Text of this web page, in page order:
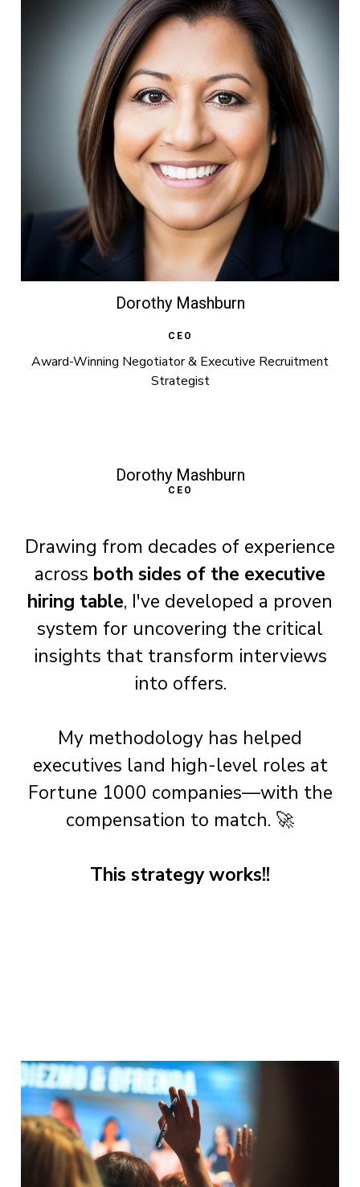
Dorothy Mashburn
CEO
Award-Winning Negotiator & Executive Recruitment
Strategist
Dorothy Mashburn
CEO
Drawing from decades of experience
across both sides of the executive
hiring table, I've developed a proven
system for uncovering the critical
insights that transform interviews
into offers.
My methodology has helped
executives land high-level roles at
Fortune 1000 companies—with the
compensation to match. 🚀
This strategy works!!